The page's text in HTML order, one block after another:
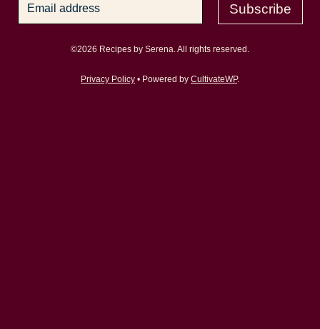
Subscribe
©2026 Recipes by Serena. All rights reserved.
Privacy Policy • Powered by CultivateWP.